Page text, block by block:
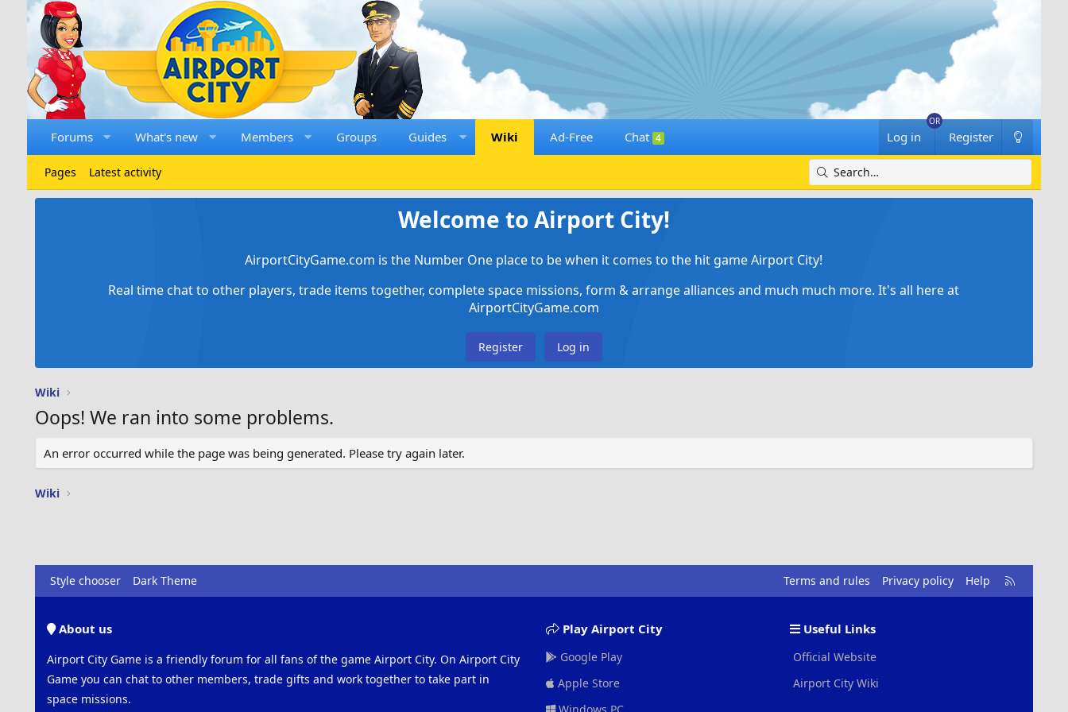
Forums What's new Members Groups Guides Wiki Ad-Free Chat 4 Log in Register
Pages Latest activity
Welcome to Airport City!
AirportCityGame.com is the Number One place to be when it comes to the hit game Airport City!
Real time chat to other players, trade items together, complete space missions, form & arrange alliances and much much more. It's all here at
AirportCityGame.com
Register Log in
Wiki
Oops! We ran into some problems.
An error occurred while the page was being generated. Please try again later.
Wiki
Style chooser Dark Theme Terms and rules Privacy policy Help
R
S
About us
Airport City Game is a friendly forum for all fans of the game Airport City. On Airport City
Game you can chat to other members, trade gifts and work together to take part in
space missions.
Play Airport City
Google Play
Apple Store
Useful Links
Official Website
Airport City Wiki